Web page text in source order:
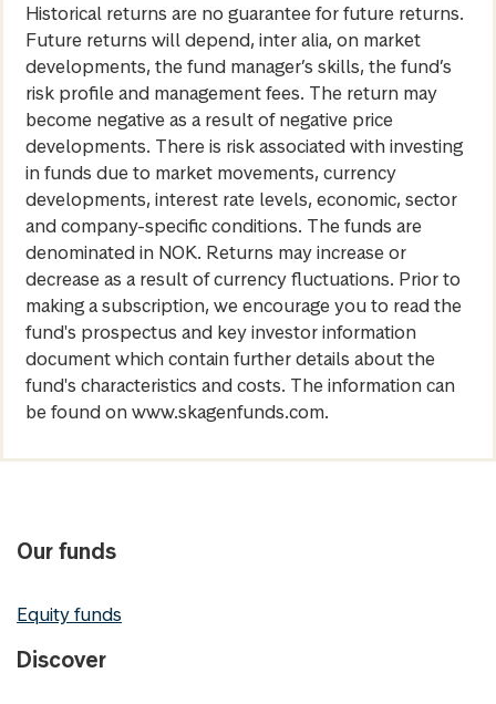
Historical returns are no guarantee for future returns.
Future returns will depend, inter alia, on market
developments, the fund manager’s skills, the fund’s
risk profile and management fees. The return may
become negative as a result of negative price
developments. There is risk associated with investing
in funds due to market movements, currency
developments, interest rate levels, economic, sector
and company-specific conditions. The funds are
denominated in NOK. Returns may increase or
decrease as a result of currency fluctuations. Prior to
making a subscription, we encourage you to read the
fund's prospectus and key investor information
document which contain further details about the
fund's characteristics and costs. The information can
be found on www.skagenfunds.com.
Our funds
Equity funds
Discover